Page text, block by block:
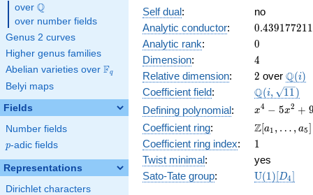
over \Q
Q
over number fields
Genus 2 curves
Higher genus families
Abelian varieties over \F_{q}
Fq
Belyi maps
Fields
Number fields
p
p-adic fields
Representations
Dirichlet characters
Self dual:
no
Analytic conductor: 0.439177211
Analytic rank: 0
0
Dimension: 4
4
Relative dimension: 2
2 over \Q(i)
Q(i)
Coefficient field:
\Q(i,
\sqrt{11})
Q(i, 11)
Defining polynomial:
x^{4}
5x^{2}
+ 9
x4 − 5x2 +
Coefficient ring:
\Z[a_1,
\ldots,
a_{5}]
Z[a1 , … , a5]
Coefficient ring index: 11
Twist minimal:
yes
Sato-Tate group: U(1)[D4]